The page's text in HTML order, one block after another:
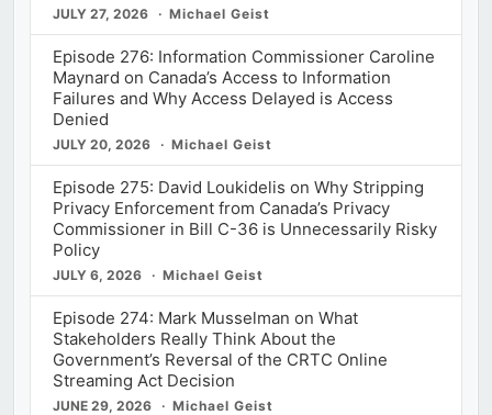
JULY 27, 2026 Michael Geist
Episode 276: Information Commissioner Caroline
Maynard on Canada’s Access to Information
Failures and Why Access Delayed is Access
Denied
JULY 20, 2026 Michael Geist
Episode 275: David Loukidelis on Why Stripping
Privacy Enforcement from Canada’s Privacy
Commissioner in Bill C-36 is Unnecessarily Risky
Policy
JULY 6, 2026 Michael Geist
Episode 274: Mark Musselman on What
Stakeholders Really Think About the
Government’s Reversal of the CRTC Online
Streaming Act Decision
JUNE 29, 2026 Michael Geist